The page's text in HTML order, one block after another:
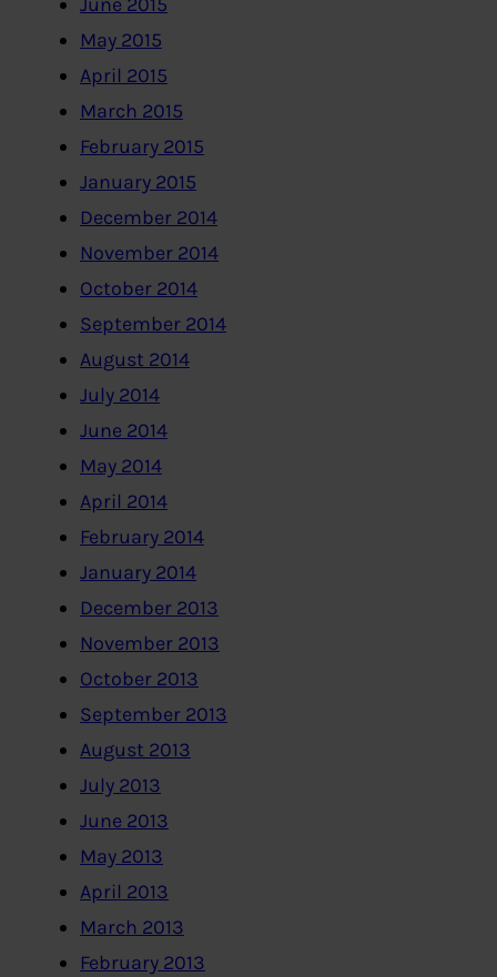
June 2015
May 2015
April 2015
March 2015
February 2015
January 2015
December 2014
November 2014
October 2014
September 2014
August 2014
July 2014
June 2014
May 2014
April 2014
February 2014
January 2014
December 2013
November 2013
October 2013
September 2013
August 2013
July 2013
June 2013
May 2013
April 2013
March 2013
February 2013